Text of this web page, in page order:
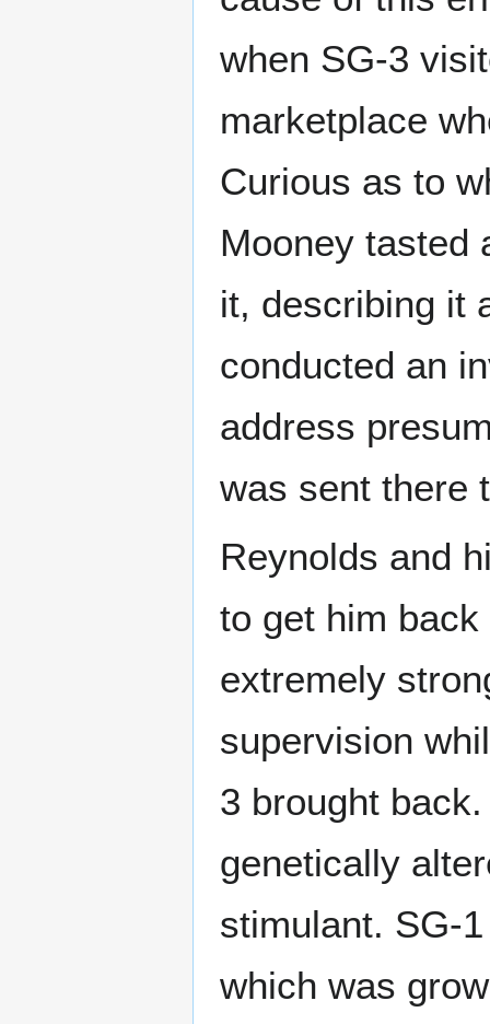
when SG-3
marketplace
Curious as to
Mooney tasted
it, describing it
conducted an
address
was sent there
Reynolds and
to get him
extremely
supervision
3 brought
genetically
stimulant. SG-
which was